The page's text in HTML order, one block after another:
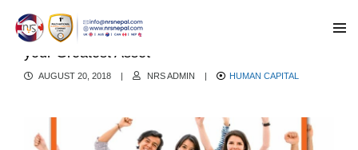
Make your Employee Happy- Employees can be
your Greatest Asset
AUGUST 20, 2018 | NRS ADMIN | HUMAN CAPITAL